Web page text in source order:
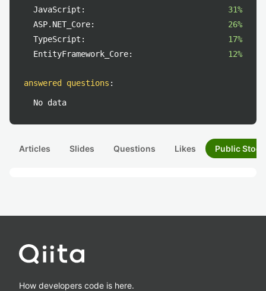
JavaScript:
31%
ASP.NET_Core:
26%
TypeScript:
17%
EntityFramework_Core:
12%
answered questions :
No data
Articles Slides Questions Likes Public
How developers code is here.